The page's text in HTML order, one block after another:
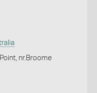
nr.Broome